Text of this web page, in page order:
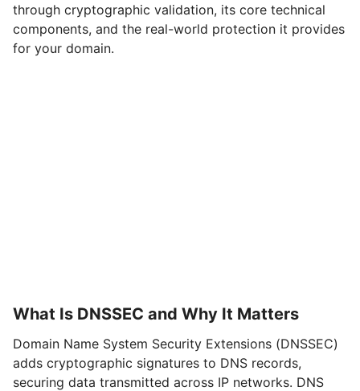
through cryptographic validation, its core technical
components, and the real-world protection it provides
for your domain.
What Is DNSSEC and Why It Matters
Domain Name System Security Extensions (DNSSEC)
adds cryptographic signatures to DNS records,
securing data transmitted across IP networks. DNS